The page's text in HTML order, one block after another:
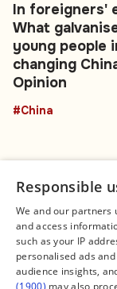
In foreigners'
What
young people
changing
Opinion
#China
Connect
Contact Us
Facebook
X
Responsible
We and our partners
and access
such as your IP
personalised ads
audience insights,
(1900) may also